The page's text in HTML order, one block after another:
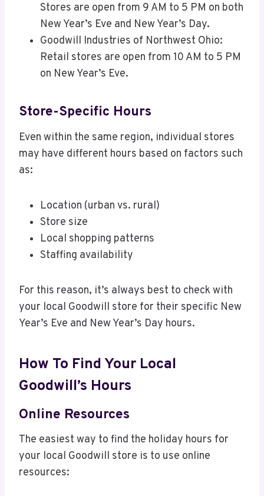
Stores are open from 9 AM to 5 PM on both
New Year’s Eve and New Year’s Day.
Goodwill Industries of Northwest Ohio:
Retail stores are open from 10 AM to 5 PM
on New Year’s Eve.
Store-Specific Hours
Even within the same region, individual stores
may have different hours based on factors such
as:
Location (urban vs. rural)
Store size
Local shopping patterns
Staffing availability
For this reason, it’s always best to check with
your local Goodwill store for their specific New
Year’s Eve and New Year’s Day hours.
How To Find Your Local
Goodwill’s Hours
Online Resources
The easiest way to find the holiday hours for
your local Goodwill store is to use online
resources: